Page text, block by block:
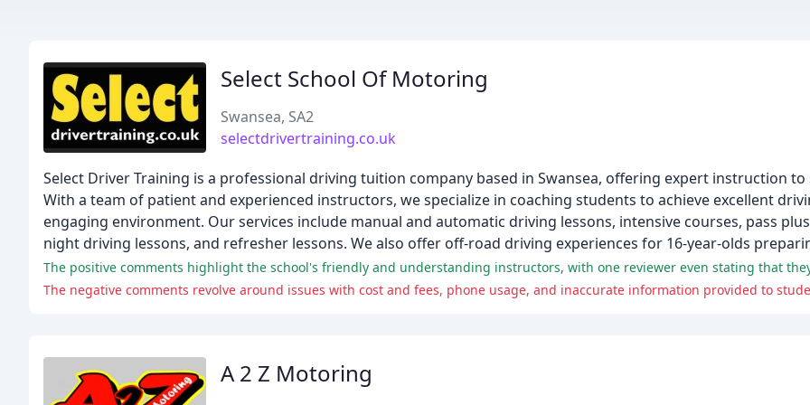
Select School Of Motoring
Swansea, SA2
selectdrivertraining.co.uk
Select Driver Training is a professional driving tuition company based in Swansea, offering expert instruction
With a team of patient and experienced instructors, we specialize in coaching students to achieve excellent
engaging environment. Our services include manual and automatic driving lessons, intensive courses, pass
night driving lessons, and refresher lessons. We also offer off-road driving experiences for 16-year-olds
The negative comments revolve around issues with cost and fees, phone usage, and inaccurate information provided to
A 2 Z Motoring